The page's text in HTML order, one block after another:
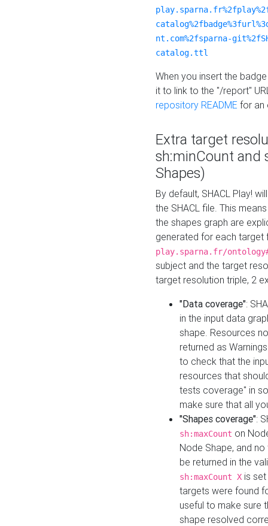
nt.com%2fsparna-
catalog.ttl
When you insert the
it to link to the "/report"
repository README for an
Extra target
sh:minCount and
Shapes)
By default, SHACL Play!
the SHACL file. This
the shapes graph are
generated for each target
play.sparna.fr/
subject and the target
target resolution triple, 2
"Data coverage":
in the input data
shape. Resources
returned as
to check that the
resources that
tests coverage" in
make sure that all
"Shapes coverage":
sh:maxCount on
Node Shape, and
be returned in the
sh:maxCount X is
targets were found
useful to make sure
shape resolved